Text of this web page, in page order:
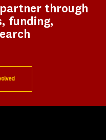
partner through
funding,